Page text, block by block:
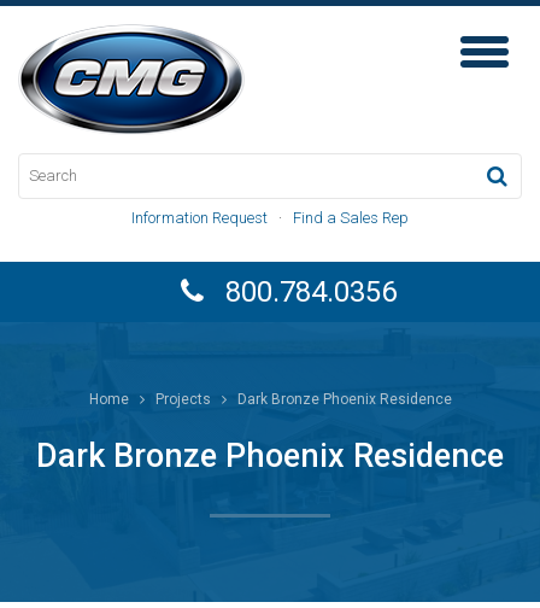
Toggle
Information Request · Find a Sales Rep
800.784.0356
Home Projects Dark Bronze Phoenix Residence
Dark Bronze Phoenix Residence